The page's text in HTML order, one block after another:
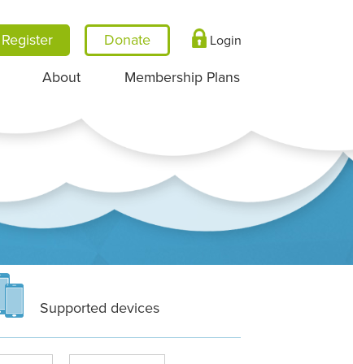
Register Login
About Membership Plans
Supported devices